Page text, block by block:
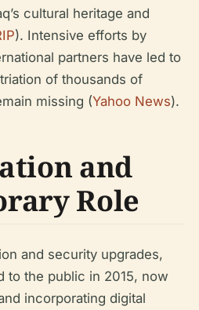
cultural heritage and
). Intensive efforts by
partners have led to
of thousands of
missing (Yahoo News).
and
Role
and security upgrades,
to the public in 2015, now
incorporating digital